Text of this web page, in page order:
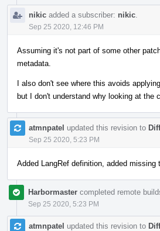
nikic added a subscriber: nikic
Sep 25 2020, 12:46 PM
Assuming it's not part of some other
metadata.
I also don't see where this avoids
but I don't understand why looking at the
atmnpatel updated this revision to
Sep 25 2020, 5:23 PM
Added LangRef definition, added missing
Harbormaster completed remote
Sep 25 2020, 5:23 PM
atmnpatel updated this revision to